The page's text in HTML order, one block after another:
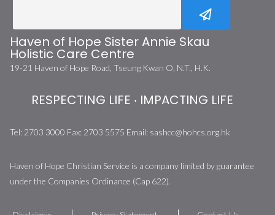
Haven of Hope Sister Annie Skau
Holistic Care Centre
19-21 Haven of Hope Road, Tseung Kwan O, N.T., H.K.
RESPECTING LIFE ‧ IMPACTING LIFE
Tel: 2703 3000 Fax: 2703 5575 Email: sashcc@hohcs.org.hk
Haven of Hope Christian Service is a company limited by guarantee
under the Companies Ordinance (Cap 622).